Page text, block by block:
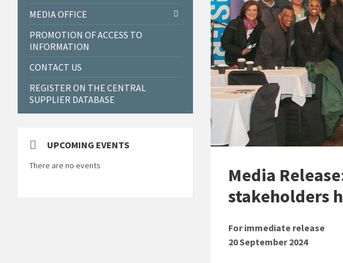
Media
stakeholders
For immediate release
20 September 2024
MEDIA OFFICE
PROMOTION OF ACCESS TO
INFORMATION
CONTACT US
REGISTER ON THE CENTRAL
SUPPLIER DATABASE
UPCOMING EVENTS
There are no events